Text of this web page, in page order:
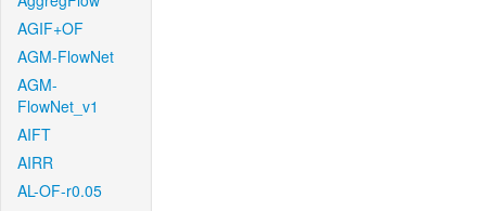
AGIF+OF
AGM-FlowNet
AGM-
FlowNet_v1
AIFT
AIRR
AL-OF-r0.05